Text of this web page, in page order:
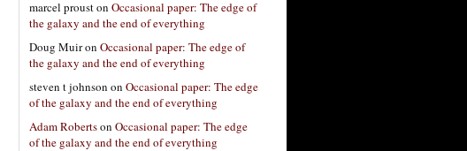
marcel prouston Occasional paper: The edge of
the galaxy and the end of everything
Doug Muiron Occasional paper: The edge of
the galaxy and the end of everything
steven t johnson on Occasional paper: The edge
of the galaxy and the end of everything
Adam Robertson Occasional paper: The edge
of the galaxy and the end of everything